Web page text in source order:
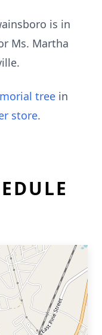
is in
Ms. Martha
tree in
store.